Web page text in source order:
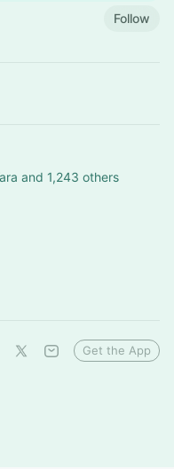
Follow
and 1,243 others
Get the App